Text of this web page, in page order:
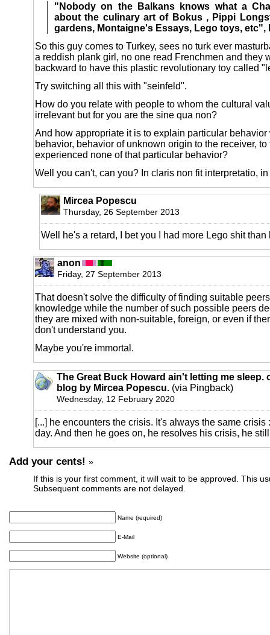
"Nobody on the Balkans knows what a
about the culinary art of Bokus , Pippi
gardens, Montaigne's Essays, Lego toys, etc",
So this guy comes to Turkey, sees no turk ever
a reddish plank girl, no one read Frenchmen and they
backward to have this plastic revolutionary toy called
Try switching all this with "seinfeld".
How do you relate with people to whom the cultural
irrelevant but for you are the sine qua non?
And how appropriate it is to explain particular
behavior, behavior of unknown origin to the receiver,
experienced none of that particular behavior?
Well you can't, can you? In claris non fit interpretatio,
Mircea Popescu
Thursday, 26 September 2013
Well he's a retard, I bet you I had more Lego shit
anon
Friday, 27 September 2013
That doesn't solve the difficulty of finding suitable
knowledge while the number of such possible peers
they are mixed with non-suitable, foreign, or even if
don't understand you.
Maybe you're immortal.
The Great Buck Howard ain't letting me sleep.
blog by Mircea Popescu. (via Pingback)
Wednesday, 12 February 2020
[...] he encounters the crisis. It's always the same crisis
day. And then he goes on, he resolves his crisis, he
Add your cents! »
If this is your first comment, it will wait to be approved. This
Subsequent comments are not delayed.
Name (required)
E-Mail
Website (optional)